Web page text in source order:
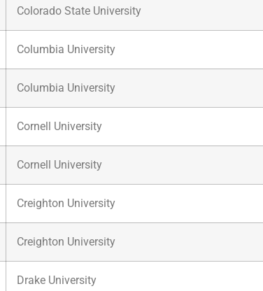
Colorado State University
Columbia University
Columbia University
Cornell University
Cornell University
Creighton University
Creighton University
Drake University